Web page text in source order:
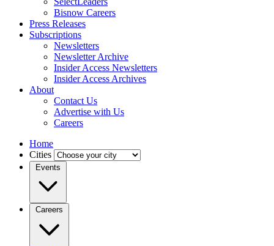
Bisnow Careers
Press Releases
Subscriptions
Newsletters
Newsletter Archive
Insider Access Newsletters
Insider Access Archives
About
Contact Us
Advertise with Us
Careers
Home
Cities
Events
Careers